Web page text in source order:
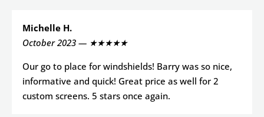
Michelle H.
October 2023 — ★★★★★
Our go to place for windshields! Barry was so nice,
informative and quick! Great price as well for 2
custom screens. 5 stars once again.